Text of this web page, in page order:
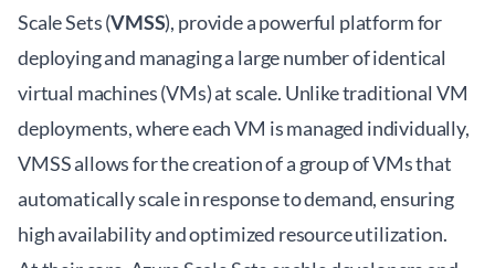
Scale Sets (VMSS), provide a powerful platform for
deploying and managing a large number of identical
virtual machines (VMs) at scale. Unlike traditional VM
deployments, where each VM is managed individually,
VMSS allows for the creation of a group of VMs that
automatically scale in response to demand, ensuring
high availability and optimized resource utilization.